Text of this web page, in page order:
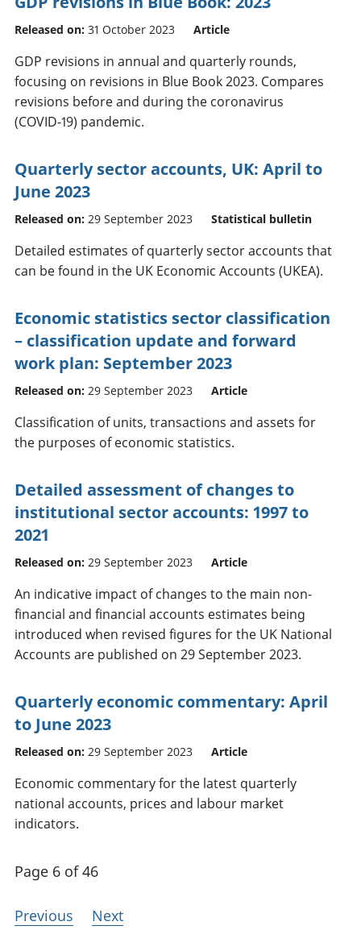
Released on: 31 October 2023 Article
GDP revisions in annual and quarterly rounds,
focusing on revisions in Blue Book 2023. Compares
revisions before and during the coronavirus
(COVID-19) pandemic.
Quarterly sector accounts, UK: April to
June 2023
Released on: 29 September 2023 Statistical bulletin
Detailed estimates of quarterly sector accounts that
can be found in the UK Economic Accounts (UKEA).
Economic statistics sector classification
– classification update and forward
work plan: September 2023
Released on: 29 September 2023 Article
Classification of units, transactions and assets for
the purposes of economic statistics.
Detailed assessment of changes to
institutional sector accounts: 1997 to
2021
Released on: 29 September 2023 Article
An indicative impact of changes to the main non-
financial and financial accounts estimates being
introduced when revised figures for the UK National
Accounts are published on 29 September 2023.
Quarterly economic commentary: April
to June 2023
Released on: 29 September 2023 Article
Economic commentary for the latest quarterly
national accounts, prices and labour market
indicators.
Page 6 of 46
Previous Next